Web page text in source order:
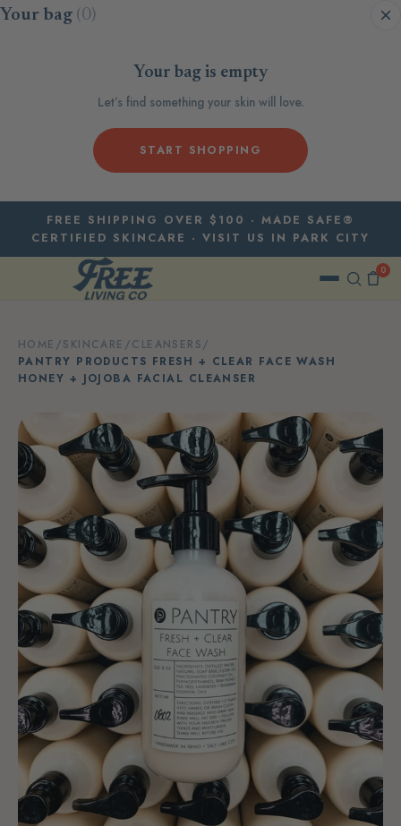
Skip to content
Your bag (0)
Your bag is empty
Let’s find something your skin will love.
START SHOPPING
FREE SHIPPING OVER $100 · MADE SAFE®
CERTIFIED SKINCARE · VISIT US IN PARK CITY
0
HOME /SKINCARE /CLEANSERS/
PANTRY PRODUCTS FRESH + CLEAR FACE WASH
HONEY + JOJOBA FACIAL CLEANSER